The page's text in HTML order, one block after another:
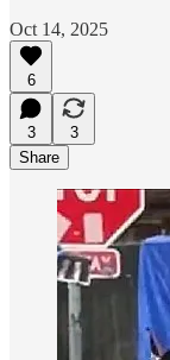
Oct 14, 2025
6
3
3
Share